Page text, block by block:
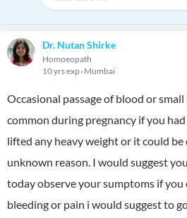
Dr. Nutan Shirke
Homoeopath
10 yrs exp Mumbai
Occasional passage of blood or
common during pregnancy if you
lifted any heavy weight or it could
unknown reason. I would suggest
today observe your sumptoms if you
bleeding or pain i would suggest to